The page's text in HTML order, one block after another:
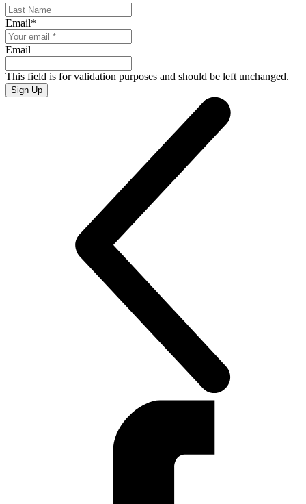
Email*
Email
This field is for validation purposes and should be left unchanged.
Sign Up